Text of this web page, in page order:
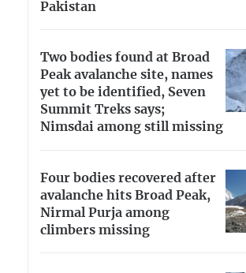
Pakistan
Two bodies found at Broad
Peak avalanche site, names
yet to be identified, Seven
Summit Treks says;
Nimsdai among still missing
Four bodies recovered after
avalanche hits Broad Peak,
Nirmal Purja among
climbers missing